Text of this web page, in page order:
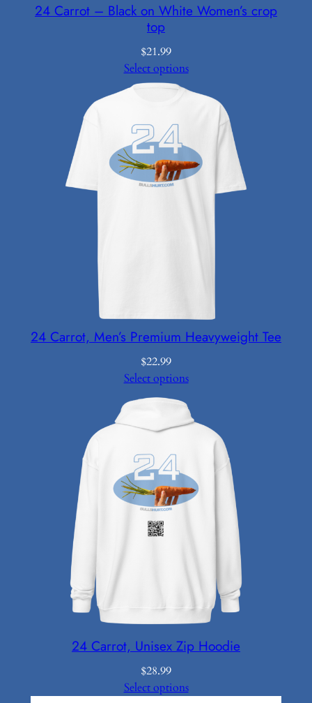
24 Carrot – Black on White Women’s crop
top
$21.99
Select options
24 Carrot, Men’s Premium Heavyweight Tee
$22.99
Select options
24 Carrot, Unisex Zip Hoodie
$28.99
Select options